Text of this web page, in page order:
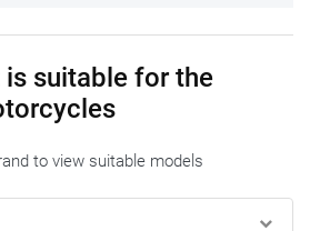
suitable for the
to view suitable models